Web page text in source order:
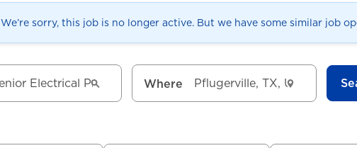
We’re sorry, this job is no longer active. But we have some similar job
Where